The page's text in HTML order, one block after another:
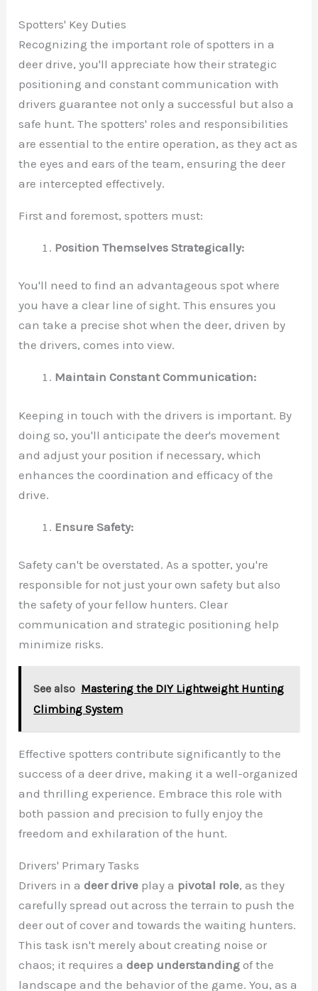
Spotters' Key Duties
Recognizing the important role of spotters in a
deer drive, you'll appreciate how their strategic
positioning and constant communication with
drivers guarantee not only a successful but also a
safe hunt. The spotters' roles and responsibilities
are essential to the entire operation, as they act as
the eyes and ears of the team, ensuring the deer
are intercepted effectively.
First and foremost, spotters must:
Position Themselves Strategically:
You'll need to find an advantageous spot where
you have a clear line of sight. This ensures you
can take a precise shot when the deer, driven by
the drivers, comes into view.
Maintain Constant Communication:
Keeping in touch with the drivers is important. By
doing so, you'll anticipate the deer's movement
and adjust your position if necessary, which
enhances the coordination and efficacy of the
drive.
Ensure Safety:
Safety can't be overstated. As a spotter, you're
responsible for not just your own safety but also
the safety of your fellow hunters. Clear
communication and strategic positioning help
minimize risks.
See also Mastering the DIY Lightweight Hunting
Climbing System
Effective spotters contribute significantly to the
success of a deer drive, making it a well-organized
and thrilling experience. Embrace this role with
both passion and precision to fully enjoy the
freedom and exhilaration of the hunt.
Drivers' Primary Tasks
Drivers in adeer drive play a pivotal role, as they
carefully spread out across the terrain to push the
deer out of cover and towards the waiting hunters.
This task isn't merely about creating noise or
chaos; it requires adeep understanding of the
landscape and the behavior of the game. You, as a